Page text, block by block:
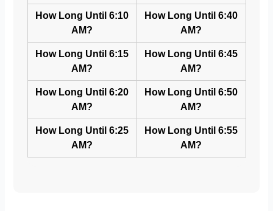
How Long Until 6:10
AM?
How Long Until 6:40
AM?
How Long Until 6:15
AM?
How Long Until 6:45
AM?
How Long Until 6:20
AM?
How Long Until 6:50
AM?
How Long Until 6:25
AM?
How Long Until 6:55
AM?